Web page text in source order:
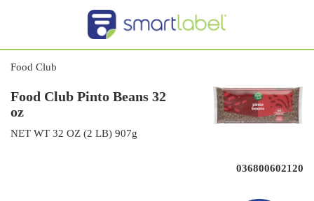
Food Club
Food Club Pinto Beans 32
oz
NET WT 32 OZ (2 LB) 907g
036800602120